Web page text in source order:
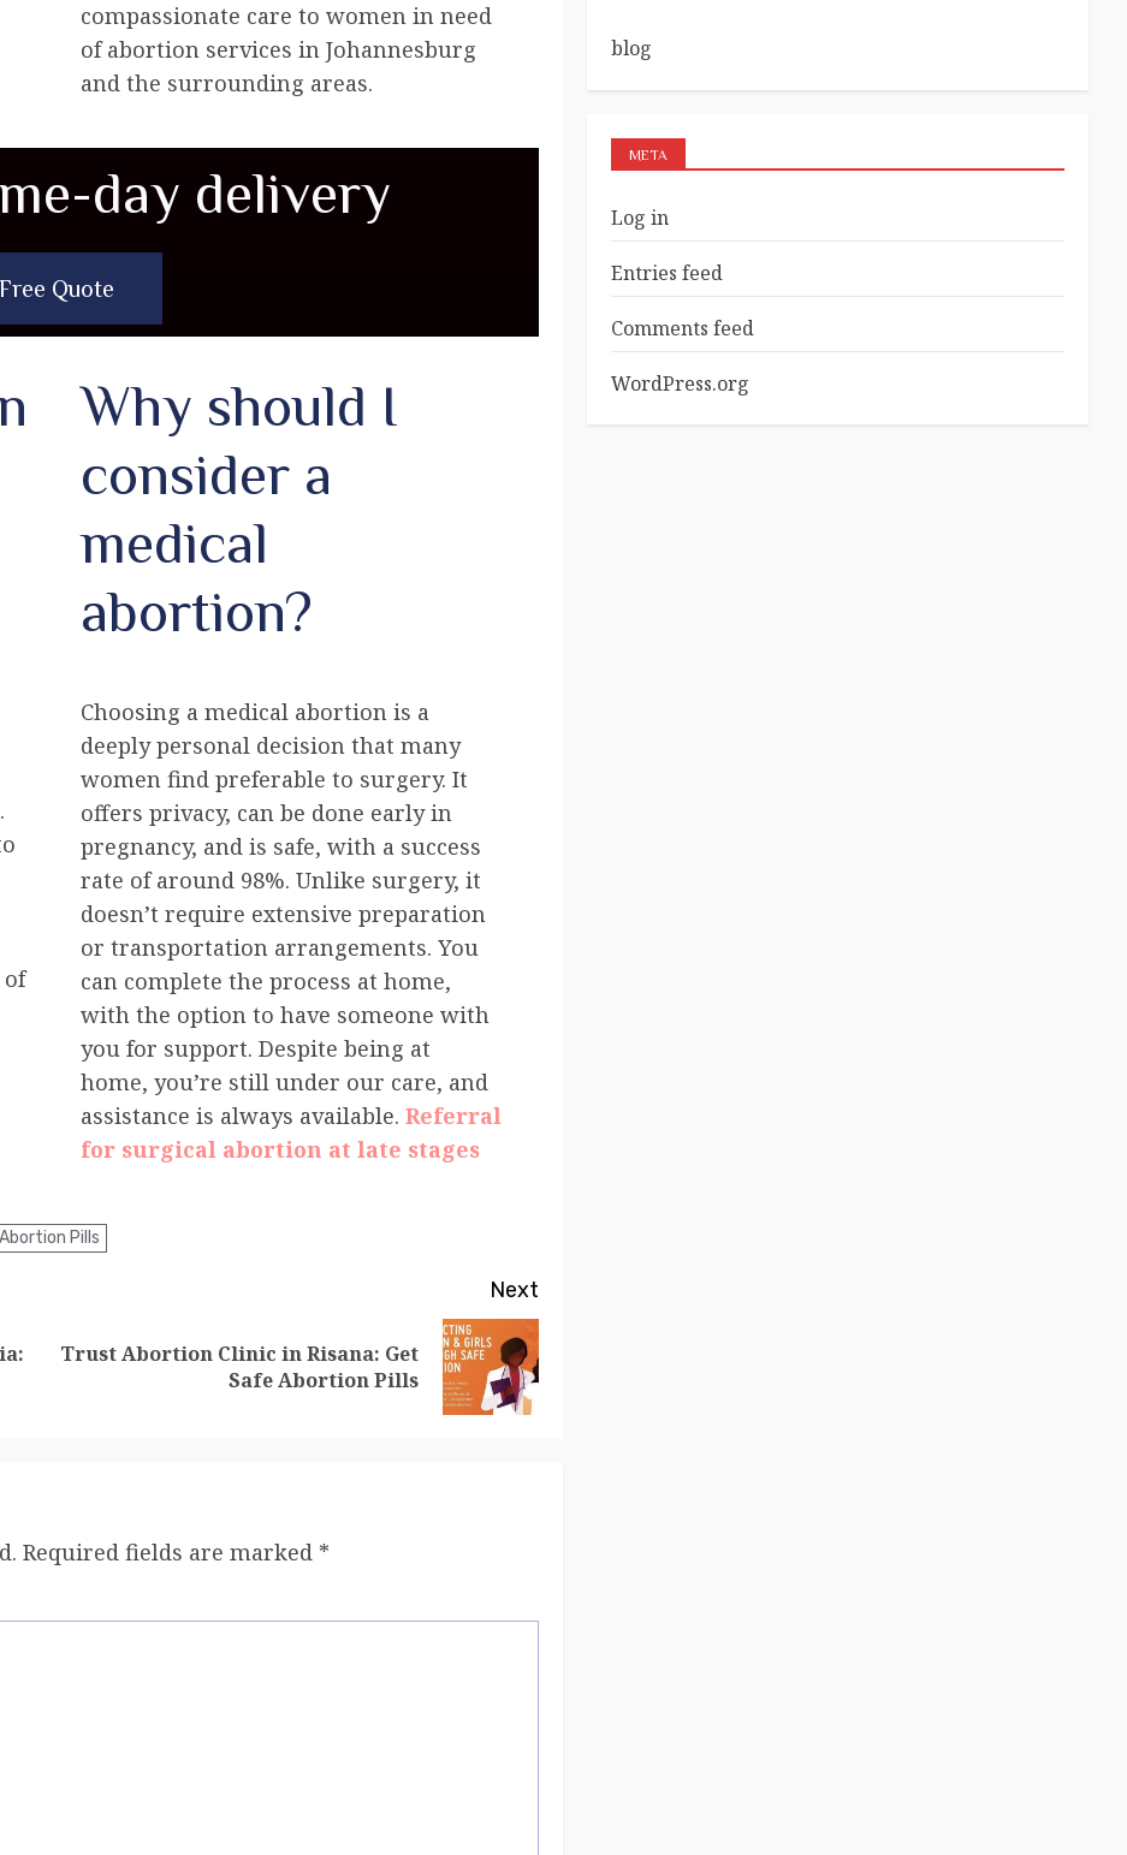
compassionate care to women in need
of abortion services in Johannesburg
and the surrounding areas.
day delivery
Free Quote
Why should I
consider a
medical
abortion?
Choosing a medical abortion is a
deeply personal decision that many
women find preferable to surgery. It
offers privacy, can be done early in
pregnancy, and is safe, with a success
rate of around 98%. Unlike surgery, it
doesn’t require extensive preparation
or transportation arrangements. You
can complete the process at home,
with the option to have someone with
you for support. Despite being at
home, you’re still under our care, and
assistance is always available. Referral
for surgical abortion at late stages
Pills
Next
Trust Abortion Clinic in Risana: Get
Safe Abortion Pills
Required fields are marked *
blog
META
Log in
Entries feed
Comments feed
WordPress.org